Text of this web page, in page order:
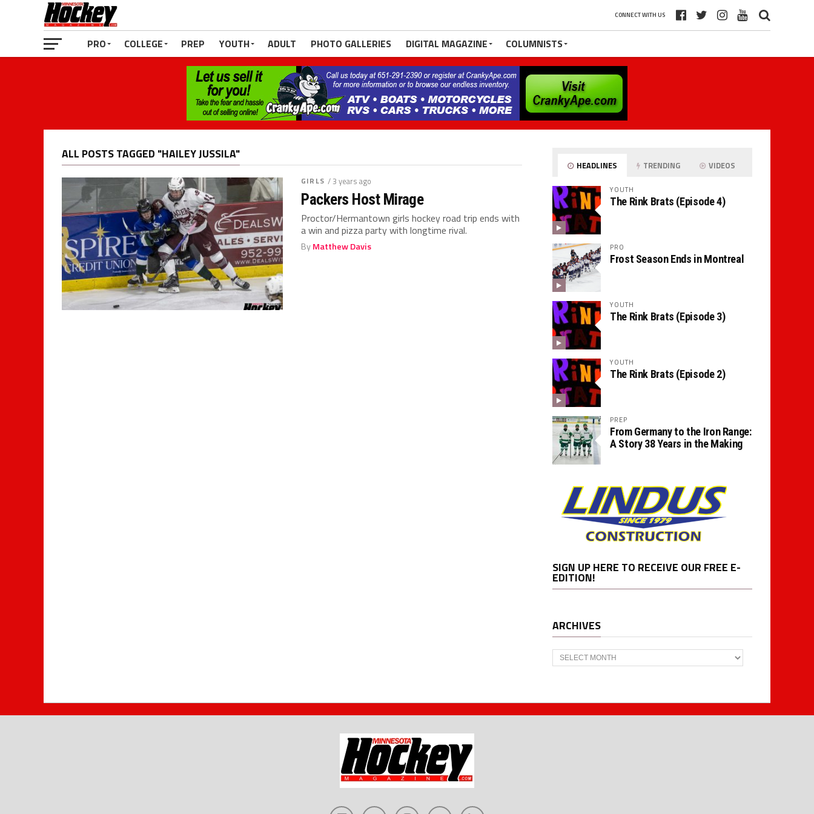
CONNECT WITH US
PRO COLLEGE PREP YOUTH ADULT PHOTO GALLERIES DIGITAL MAGAZINE COLUMNISTS
ALL POSTS TAGGED "HAILEY JUSSILA"
GIRLS / 3 years ago
Packers Host Mirage
Proctor/Hermantown girls hockey road trip ends with
a win and pizza party with longtime rival.
ByMatthew Davis
HEADLINES TRENDING VIDEOS
YOUTH
The Rink Brats (Episode 4)
PRO
Frost Season Ends in Montreal
YOUTH
The Rink Brats (Episode 3)
YOUTH
The Rink Brats (Episode 2)
PREP
From Germany to the Iron Range:
A Story 38 Years in the Making
SIGN UP HERE TO RECEIVE OUR FREE E-
EDITION!
ARCHIVES
Archives